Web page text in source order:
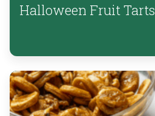
Halloween Fruit Tarts